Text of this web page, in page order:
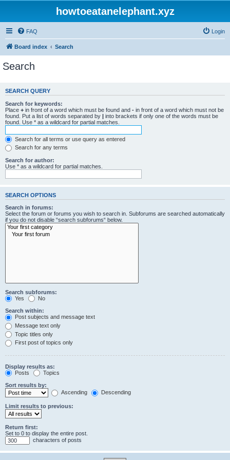
howtoeatanelephant.xyz
FAQ Login
Board index Search
Search
SEARCH QUERY
Search for keywords:
Place + in front of a word which must be found and - in front of a word which must not be
found. Put a list of words separated by | into brackets if only one of the words must be
found. Use * as a wildcard for partial matches.
Search for all terms or use query as entered
Search for any terms
Search for author:
Use * as a wildcard for partial matches.
SEARCH OPTIONS
Search in forums:
Select the forum or forums you wish to search in. Subforums are searched automatically
if you do not disable “search subforums“ below.
Search subforums:
Yes
No
Search within:
Post subjects and message text
Message text only
Topic titles only
First post of topics only
Display results as:
Posts
Topics
Sort results by:
Ascending
Descending
Limit results to previous:
Return first:
Set to 0 to display the entire post.
characters of posts